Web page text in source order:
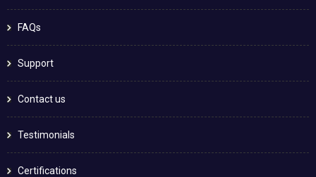
FAQs
Support
Contact us
Testimonials
Certifications